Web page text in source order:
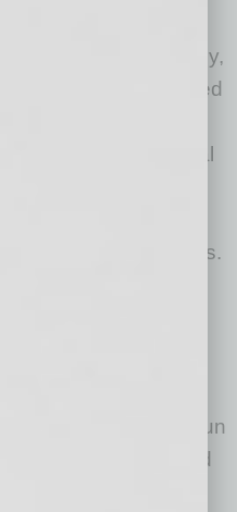
Workforce
pipeline begins early,
with Phoenix-based
with multiple real-
with the practical
Skanska has
educational
students at all levels.
in collaboration with
Science Center,
understand STEM
experiences. Both fun
event increased
paths and sparked